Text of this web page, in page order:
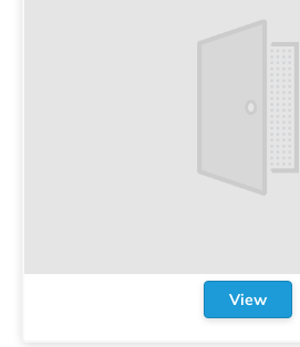
View